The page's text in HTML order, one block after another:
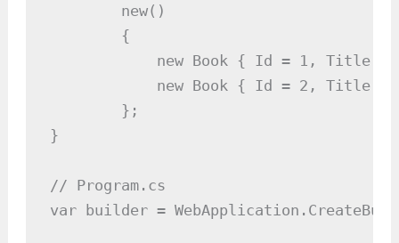
        new()
        {
new Book { Id = 1, Title =
new Book { Id = 2, Title =
        };
}
// Program.cs
var builder =